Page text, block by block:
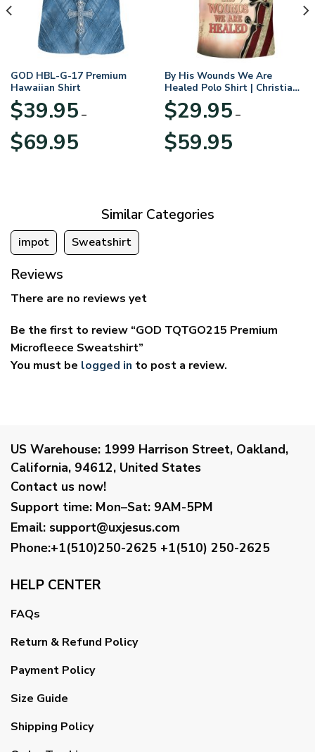
GOD HBL-G-17 Premium
Hawaiian Shirt
$39.95 –
$69.95range:
By His Wounds We Are
Healed Polo Shirt | Christian
Apparel
$29.95 –
$59.95range:
Similar Categories
impot Sweatshirt
Reviews
There are no reviews yet
Be the first to review “GOD TQTGO215 Premium
Microfleece Sweatshirt”
You must be logged in to post a review.
US Warehouse: 1999 Harrison Street, Oakland,
California, 94612, United States
Contact us now!
Support time: Mon–Sat: 9AM-5PM
Email: support@uxjesus.com
Phone:+1(510)250-2625 +1(510) 250-2625
HELP CENTER
FAQs
Return & Refund Policy
Payment Policy
Size Guide
Shipping Policy